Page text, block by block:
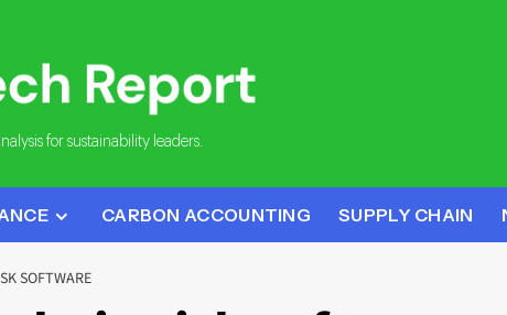
for sustainability leaders.
CARBON ACCOUNTING SUPPLY CHAIN
SOFTWARE